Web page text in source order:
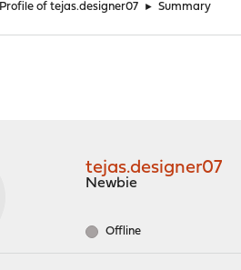
Profile of tejas.designer07 ► Summary
tejas.designer07
Newbie
Offline